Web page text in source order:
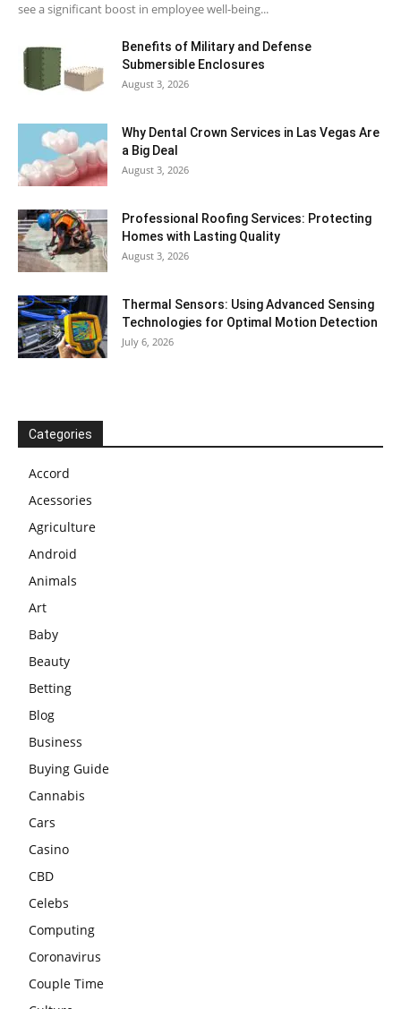
see a significant boost in employee well-being...
Benefits of Military and Defense
Submersible Enclosures
August 3, 2026
Why Dental Crown Services in Las Vegas Are
a Big Deal
August 3, 2026
Professional Roofing Services: Protecting
Homes with Lasting Quality
August 3, 2026
Thermal Sensors: Using Advanced Sensing
Technologies for Optimal Motion Detection
July 6, 2026
Categories
Accord
Acessories
Agriculture
Android
Animals
Art
Baby
Beauty
Betting
Blog
Business
Buying Guide
Cannabis
Cars
Casino
CBD
Celebs
Computing
Coronavirus
Couple Time